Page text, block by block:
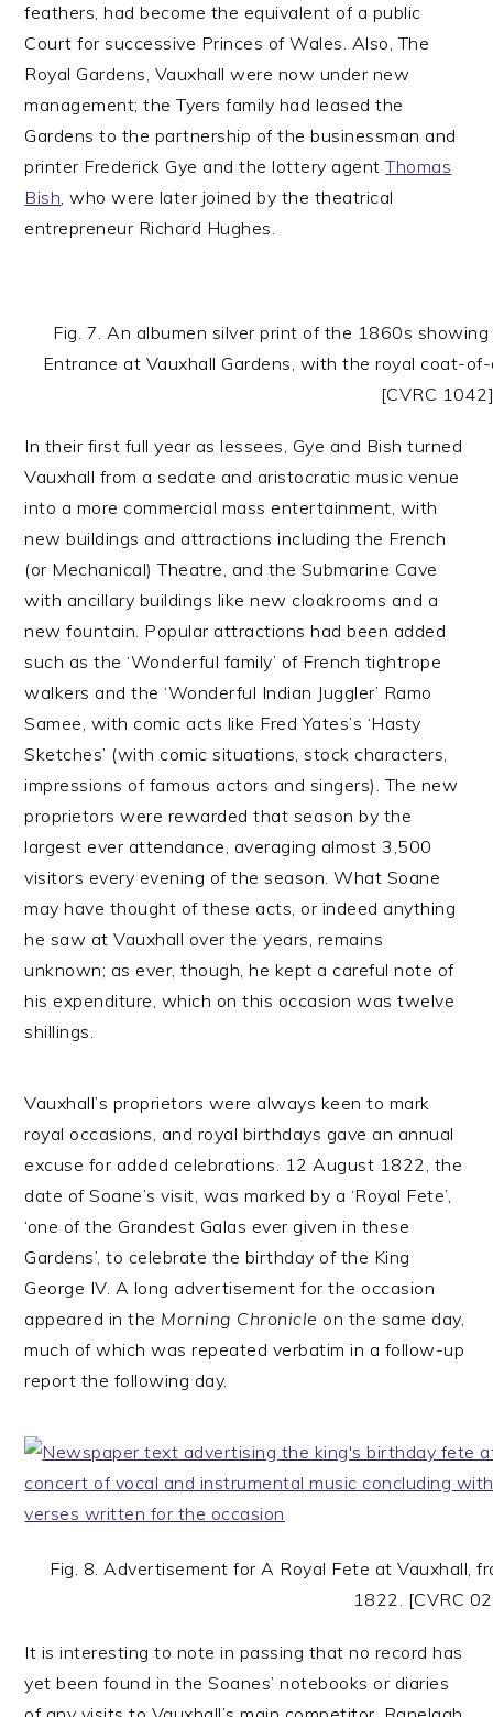
feathers, had become the equivalent of a public
Court for successive Princes of Wales. Also, The
Royal Gardens, Vauxhall were now under new
management; the Tyers family had leased the
Gardens to the partnership of the businessman and
printer Frederick Gye and the lottery agentThomas
Bish, who were later joined by the theatrical
entrepreneur Richard Hughes.
Fig. 7. An albumen silver print of the 1860s
Entrance at Vauxhall Gardens, with the royal coat-
[CVRC
In their first full year as lessees, Gye and Bish turned
Vauxhall from a sedate and aristocratic music venue
into a more commercial mass entertainment, with
new buildings and attractions including the French
(or Mechanical) Theatre, and the Submarine Cave
with ancillary buildings like new cloakrooms and a
new fountain. Popular attractions had been added
such as the ‘Wonderful family’ of French tightrope
walkers and the ‘Wonderful Indian Juggler’ Ramo
Samee, with comic acts like Fred Yates’s ‘Hasty
Sketches’ (with comic situations, stock characters,
impressions of famous actors and singers). The new
proprietors were rewarded that season by the
largest ever attendance, averaging almost 3,500
visitors every evening of the season. What Soane
may have thought of these acts, or indeed anything
he saw at Vauxhall over the years, remains
unknown; as ever, though, he kept a careful note of
his expenditure, which on this occasion was twelve
shillings.
Vauxhall’s proprietors were always keen to mark
royal occasions, and royal birthdays gave an annual
excuse for added celebrations. 12 August 1822, the
date of Soane’s visit, was marked by a ‘Royal Fete’,
‘one of the Grandest Galas ever given in these
Gardens’, to celebrate the birthday of the King
George IV. A long advertisement for the occasion
appeared in the Morning Chronicle on the same day,
much of which was repeated verbatim in a follow-up
report the following day.
Fig. 8. Advertisement for A Royal Fete at Vauxhall,
1822. [CVRC
It is interesting to note in passing that no record has
yet been found in the Soanes’ notebooks or diaries